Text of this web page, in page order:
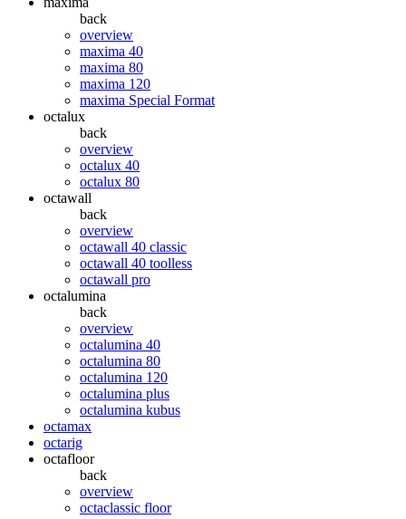
back
overview
maxima 40
maxima 80
maxima 120
maxima Special Format
octalux
back
overview
octalux 40
octalux 80
octawall
back
overview
octawall 40 classic
octawall 40 toolless
octawall pro
octalumina
back
overview
octalumina 40
octalumina 80
octalumina 120
octalumina plus
octalumina kubus
octamax
octarig
octafloor
back
overview
octaclassic floor